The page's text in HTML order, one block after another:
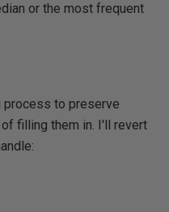
or the most frequent
process to preserve
filling them in. I'll revert